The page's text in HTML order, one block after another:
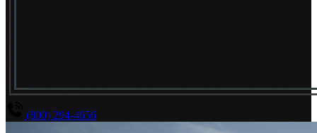
(800) 294-4656